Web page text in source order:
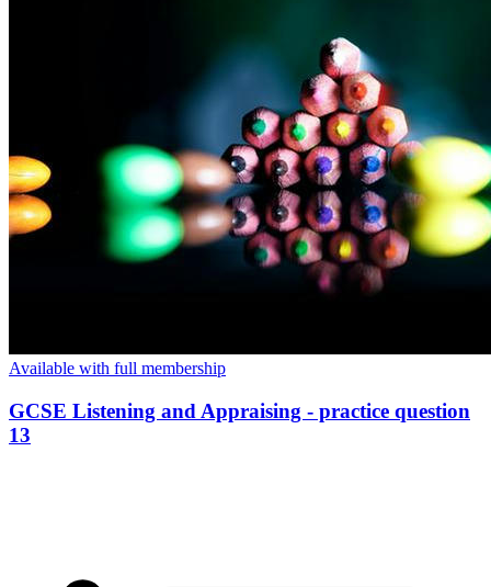
Available with full membership
GCSE Listening and Appraising - practice question
13